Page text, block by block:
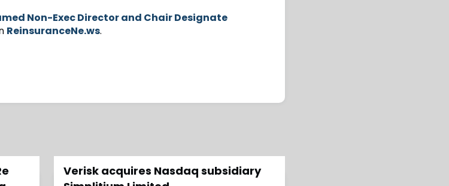
Non-Exec Director and Chair Designate
ReinsuranceNe.ws.
Verisk acquires Nasdaq subsidiary